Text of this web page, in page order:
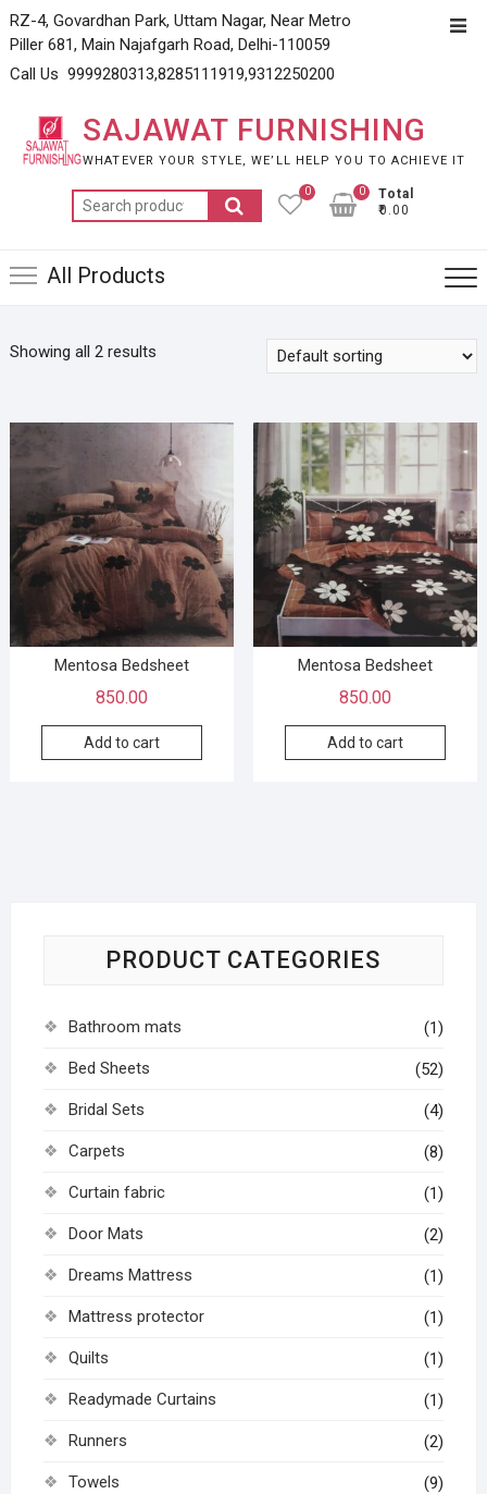
Skip
to
content
RZ-4, Govardhan Park, Uttam Nagar, Near Metro
Piller 681, Main Najafgarh Road, Delhi-110059
Call Us 9999280313,8285111919,9312250200
SAJAWAT FURNISHING
WHATEVER YOUR STYLE, WE’LL HELP YOU TO ACHIEVE IT
Search
for:
0
Total
₹0.00
0
All Products
Showing all 2 results
Mentosa Bedsheet
850.00
Add to cart
Mentosa Bedsheet
850.00
Add to cart
PRODUCT CATEGORIES
Bathroom mats (1)
Bed Sheets (52)
Bridal Sets (4)
Carpets (8)
Curtain fabric (1)
Door Mats (2)
Dreams Mattress (1)
Mattress protector (1)
Quilts (1)
Readymade Curtains (1)
Runners (2)
Towels (9)